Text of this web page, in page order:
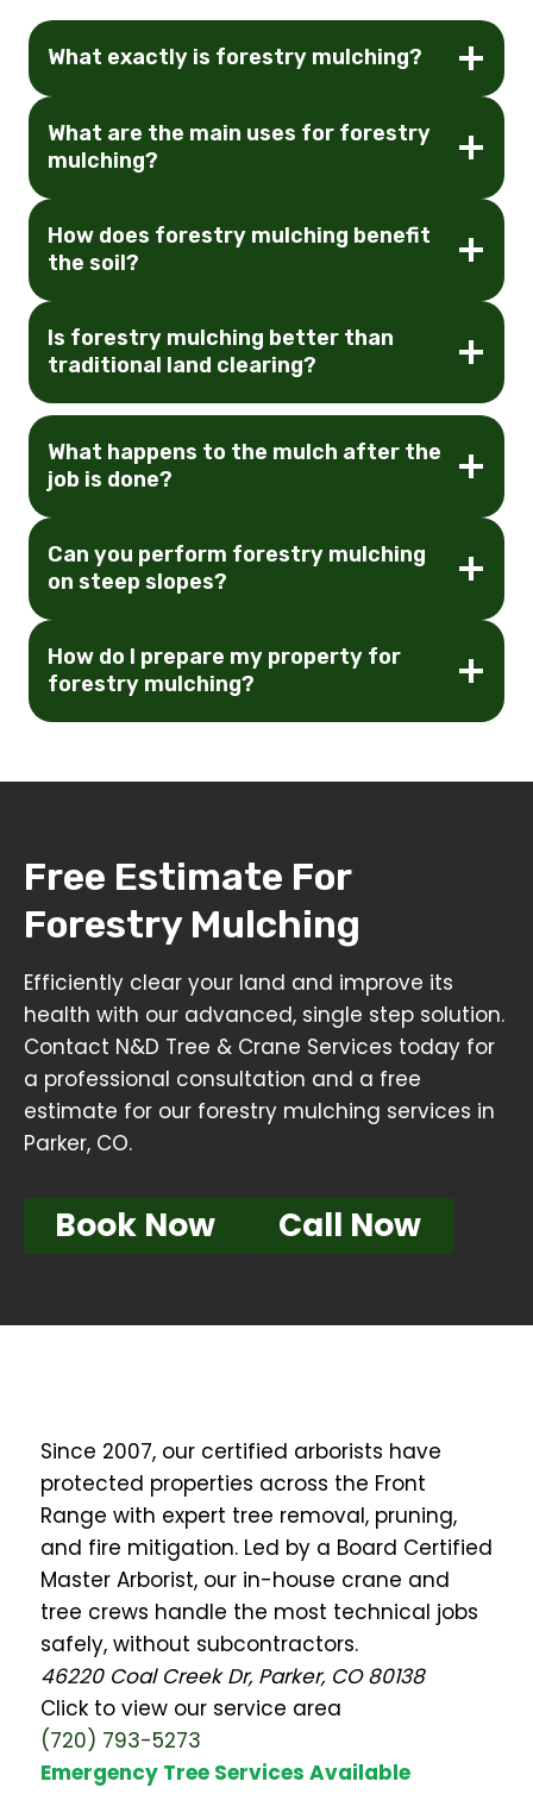
What exactly is forestry mulching?
What are the main uses for forestry
mulching?
How does forestry mulching benefit
the soil?
Is forestry mulching better than
traditional land clearing?
What happens to the mulch after the
job is done?
Can you perform forestry mulching
on steep slopes?
How do I prepare my property for
forestry mulching?
Free Estimate For
Forestry Mulching
Efficiently clear your land and improve its
health with our advanced, single step solution.
Contact N&D Tree & Crane Services today for
a professional consultation and a free
estimate for our forestry mulching services in
Parker, CO.
Book Now Call Now
Since 2007, our certified arborists have
protected properties across the Front
Range with expert tree removal, pruning,
and fire mitigation. Led by a Board Certified
Master Arborist, our in-house crane and
tree crews handle the most technical jobs
safely, without subcontractors.
46220 Coal Creek Dr, Parker, CO 80138
Click to view our service area
(720) 793-5273
Emergency Tree Services Available